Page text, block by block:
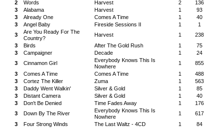
2
Words Harvest 2
136
3
Alabama Harvest 1
93
3
Already One Comes A Time 1
40
3
Angel Baby Fireside Sessions II 1
1
3
Are You Ready For The
Country?
Harvest 1
238
3
Birds After The Gold Rush 1
75
3
Campaigner Decade 1
24
3
Cinnamon Girl
Everybody Knows This Is
Nowhere
1
855
3
Comes A Time Comes A Time 1
488
3
Cortez The Killer Zuma 1
563
3
Daddy Went Walkin' Silver & Gold 1
85
3
Distant Camera Silver & Gold 1
40
3
Don't Be Denied Time Fades Away 1
176
3
Down By The River
Everybody Knows This Is
Nowhere
1
617
3
Four Strong Winds The Last Waltz - 4CD 1
84